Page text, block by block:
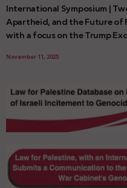
International Symposium |
Apartheid, and the Future of
with a focus on the Trump
November 11, 2025